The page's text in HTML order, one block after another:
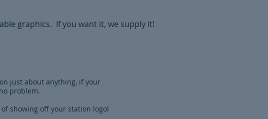
graphics. If you want it, we supply it!​
just about anything, if your
problem.
showing off your station logo!